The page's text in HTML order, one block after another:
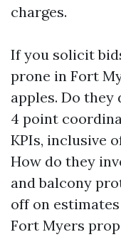
charges.
If you solicit
prone in Fort
apples. Do
4 point
KPIs, inclusive
How do they
and balcony
off on
Fort Myers